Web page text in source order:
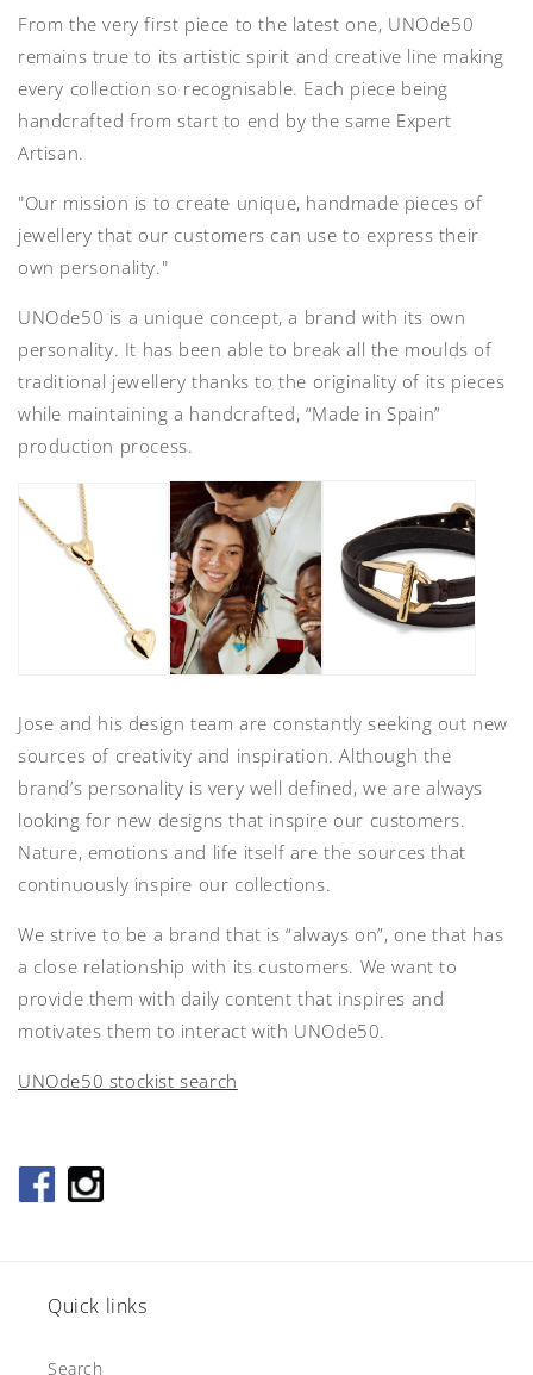
From the very first piece to the latest one, UNOde50
remains true to its artistic spirit and creative line making
every collection so recognisable. Each piece being
handcrafted from start to end by the same Expert
Artisan.
"Our mission is to create unique, handmade pieces of
jewellery that our customers can use to express their
own personality."
UNOde50 is a unique concept, a brand with its own
personality. It has been able to break all the moulds of
traditional jewellery thanks to the originality of its pieces
while maintaining a handcrafted, “Made in Spain”
production process.
Jose and his design team are constantly seeking out new
sources of creativity and inspiration. Although the
brand’s personality is very well defined, we are always
looking for new designs that inspire our customers.
Nature, emotions and life itself are the sources that
continuously inspire our collections.
We strive to be a brand that is “always on”, one that has
a close relationship with its customers. We want to
provide them with daily content that inspires and
motivates them to interact with UNOde50.
UNOde50 stockist search
Quick links
Search